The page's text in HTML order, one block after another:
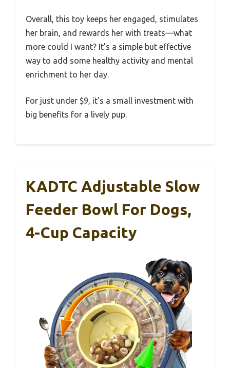
Overall, this toy keeps her engaged, stimulates
her brain, and rewards her with treats—what
more could I want? It’s a simple but effective
way to add some healthy activity and mental
enrichment to her day.
For just under $9, it’s a small investment with
big benefits for a lively pup.
KADTC Adjustable Slow
Feeder Bowl For Dogs,
4-Cup Capacity